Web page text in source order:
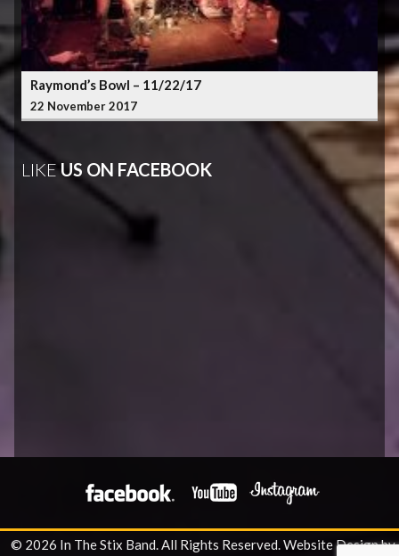
Raymond’s Bowl – 11/22/17
22 November 2017
LIKEUS ON FACEBOOK
© 2026 In The Stix Band. All Rights Reserved.Website Design by